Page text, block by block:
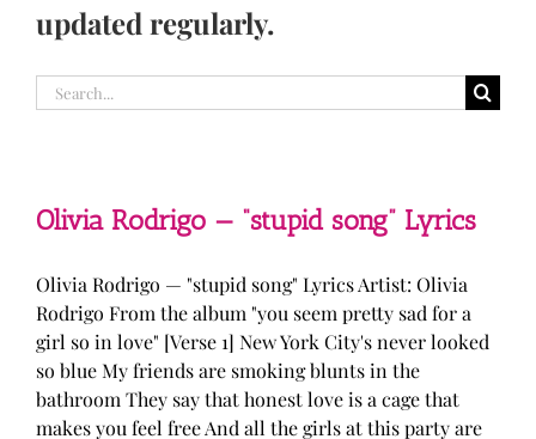
updated regularly.
Search
for:
Olivia Rodrigo — “stupid song” Lyrics
Olivia Rodrigo — "stupid song" Lyrics Artist: Olivia
Rodrigo From the album "you seem pretty sad for a
girl so in love" [Verse 1] New York City's never looked
so blue My friends are smoking blunts in the
bathroom They say that honest love is a cage that
makes you feel free And all the girls at this party are